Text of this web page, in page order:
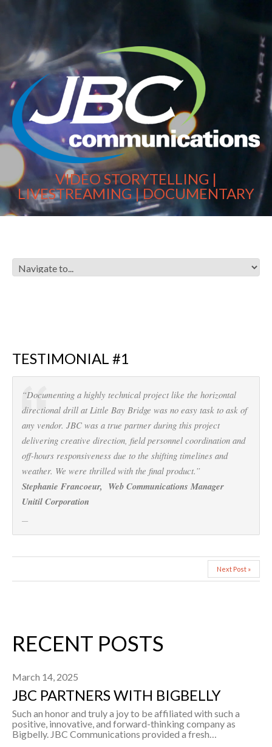
VIDEO STORYTELLING |
LIVESTREAMING | DOCUMENTARY
TESTIMONIAL #1
“Documenting a highly technical project like the horizontal
directional drill at Little Bay Bridge was no easy task to ask of
any vendor. JBC was a true partner during this project
delivering creative direction, field personnel coordination and
off-hours responsiveness due to the shifting timelines and
weather. We were thrilled with the final product.”
Stephanie Francoeur, Web Communications Manager
Unitil Corporation
Next Post »
RECENT POSTS
March 14, 2025
JBC PARTNERS WITH BIGBELLY
Such an honor and truly a joy to be affiliated with such a
positive, innovative, and forward-thinking company as
Bigbelly. JBC Communications provided a fresh…